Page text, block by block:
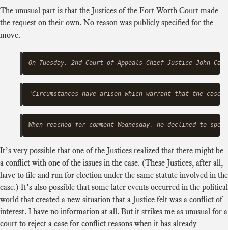
The unusual part is that the Justices of the Fort Worth Court made
the request on their own. No reason was publicly specified for the
move.
It’s very possible that one of the Justices realized that there might be
a conflict with one of the issues in the case. (These Justices, after all,
have to file and run for election under the same statute involved in the
case.) It’s also possible that some later events occurred in the political
world that created a new situation that a Justice felt was a conflict of
interest. I have no information at all. But it strikes me as unusual for a
court to reject a case for conflict reasons when it has already